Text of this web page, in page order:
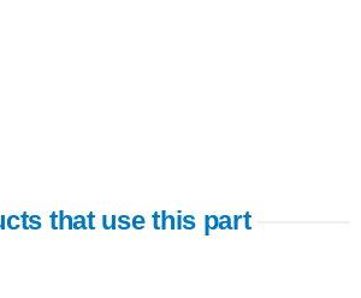
that use this part